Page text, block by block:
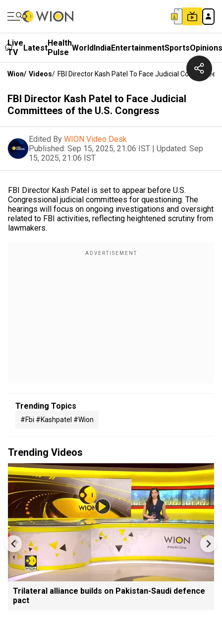
Live
TV
LatestHealth
Pulse WorldIndiaEntertainmentSportsOpinions
Wion/ Videos/ FBI Director Kash Patel To Face Judicial Committees
FBI Director Kash Patel to Face Judicial
Committees of the U.S. Congress
Edited By WION Video Desk
Published: Sep 15, 2025, 21:06 IST | Updated: Sep
15, 2025, 21:06 IST
FBI Director Kash Patel is set to appear before U.S.
Congressional judicial committees for questioning. The
hearings will focus on ongoing investigations and oversight
related to FBI activities, reflecting heightened scrutiny from
lawmakers.
Trending Topics
#fbi #kashpatel #wion
Trending Videos
Trilateral alliance builds on Pakistan-Saudi defence
pact